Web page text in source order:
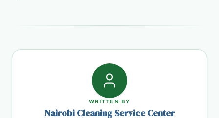
WRITTEN BY
Nairobi Cleaning Service Center